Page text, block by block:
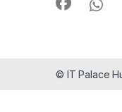
© IT Palace